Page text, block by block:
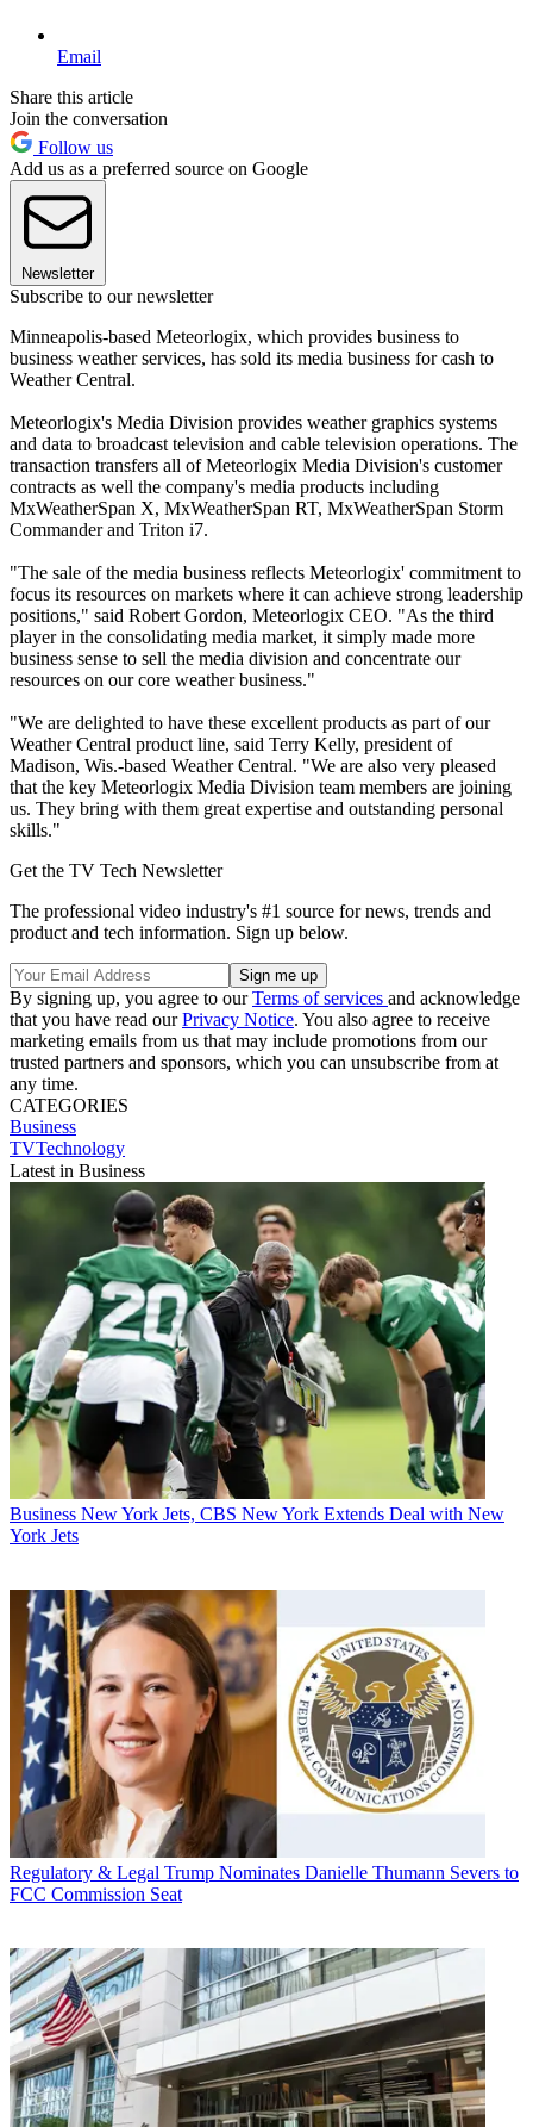
Email
Share this article
Join the conversation
Follow us
Add us as a preferred source on Google
Newsletter
Subscribe to our newsletter
Minneapolis-based Meteorlogix, which provides business to
business weather services, has sold its media business for cash to
Weather Central.
Meteorlogix's Media Division provides weather graphics systems
and data to broadcast television and cable television operations. The
transaction transfers all of Meteorlogix Media Division's customer
contracts as well the company's media products including
MxWeatherSpan X, MxWeatherSpan RT, MxWeatherSpan Storm
Commander and Triton i7.
"The sale of the media business reflects Meteorlogix' commitment to
focus its resources on markets where it can achieve strong leadership
positions," said Robert Gordon, Meteorlogix CEO. "As the third
player in the consolidating media market, it simply made more
business sense to sell the media division and concentrate our
resources on our core weather business."
"We are delighted to have these excellent products as part of our
Weather Central product line, said Terry Kelly, president of
Madison, Wis.-based Weather Central. "We are also very pleased
that the key Meteorlogix Media Division team members are joining
us. They bring with them great expertise and outstanding personal
skills."
Get the TV Tech Newsletter
The professional video industry's #1 source for news, trends and
product and tech information. Sign up below.
By signing up, you agree to ourTerms of services and acknowledge
that you have read ourPrivacy Notice. You also agree to receive
marketing emails from us that may include promotions from our
trusted partners and sponsors, which you can unsubscribe from at
any time.
CATEGORIES
Business
TVTechnology
Latest in Business
Business New York Jets, CBS New York Extends Deal with New
York Jets
Regulatory & Legal Trump Nominates Danielle Thumann Severs to
FCC Commission Seat